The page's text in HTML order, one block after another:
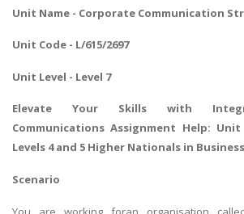
Unit Name - Corporate Communication
Unit Code - L/615/2697
Unit Level - Level 7
Elevate Your Skills with
Communications Assignment Help: Unit
Levels 4 and 5 Higher Nationals in Business
Scenario